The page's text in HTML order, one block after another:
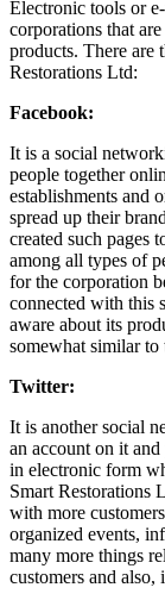
Electronic tools or
corporations that
products. There are
Restorations Ltd:
Facebook:
It is a social
people together
establishments and
spread up their
created such pages
among all types of
for the corporation
connected with this
aware about its
somewhat similar to
Twitter:
It is another social
an account on it and
in electronic form
Smart Restorations
with more
organized events,
many more things
customers and also,